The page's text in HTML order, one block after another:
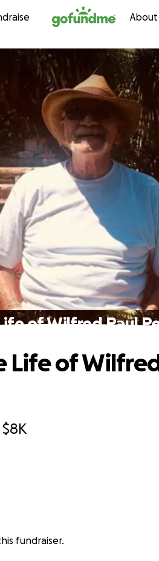
Skip to content About
of Wilfred Paul
$8K
Life of
fundraiser.